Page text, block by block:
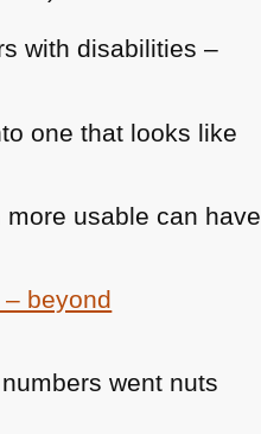
with disabilities –
one that looks like
usable can have
beyond
went nuts